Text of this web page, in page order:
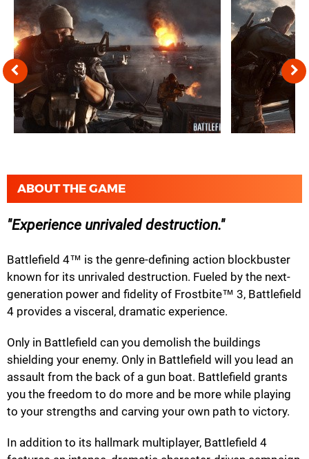
ABOUT THE GAME
Experience unrivaled destruction.
Battlefield 4™ is the genre-defining action blockbuster
known for its unrivaled destruction. Fueled by the next-
generation power and fidelity of Frostbite™ 3, Battlefield
4 provides a visceral, dramatic experience.
Only in Battlefield can you demolish the buildings
shielding your enemy. Only in Battlefield will you lead an
assault from the back of a gun boat. Battlefield grants
you the freedom to do more and be more while playing
to your strengths and carving your own path to victory.
In addition to its hallmark multiplayer, Battlefield 4